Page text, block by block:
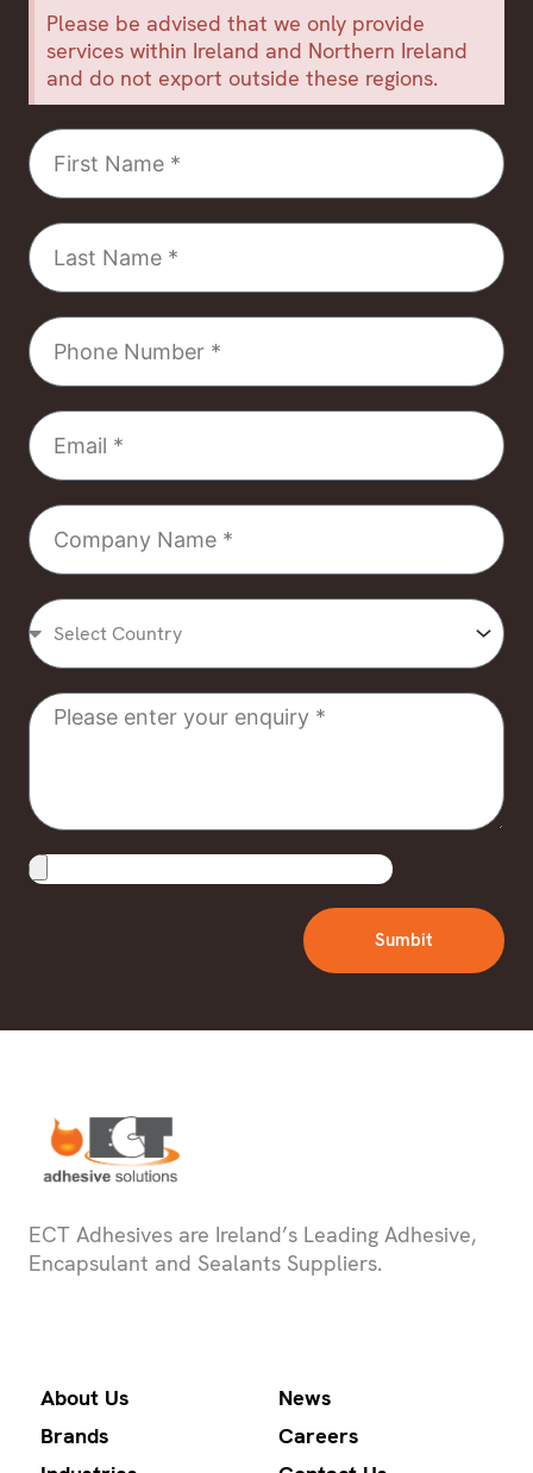
Please be advised that we only provide
services within Ireland and Northern Ireland
and do not export outside these regions.
First
Name
Last
Name
Phone
Number
Email
Company
Name
Select
Country
Message
Upload
File
Sumbit
ECT Adhesives are Ireland’s Leading Adhesive,
Encapsulant and Sealants Suppliers.
About Us
Brands
News
Careers